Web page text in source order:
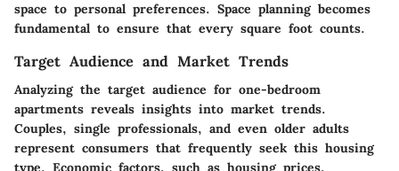
space to personal preferences. Space planning becomes
fundamental to ensure that every square foot counts.
Target Audience and Market Trends
Analyzing the target audience for one-bedroom
apartments reveals insights into market trends.
Couples, single professionals, and even older adults
represent consumers that frequently seek this housing
type. Economic factors, such as housing prices,